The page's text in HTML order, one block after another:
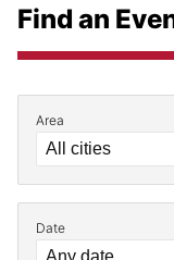
Find an
Filter by
Area
Date